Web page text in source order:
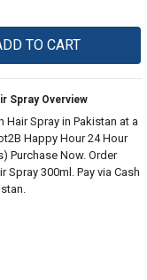
TO CART
Spray Overview
Spray in Pakistan at a
Happy Hour 24 Hour
Purchase Now. Order
300ml. Pay via Cash